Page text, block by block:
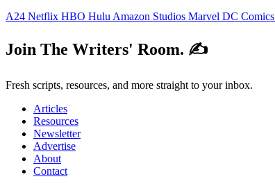
A24 Netflix HBO Hulu Amazon Studios Marvel DC Comics
Join The Writers' Room. ✍️
Fresh scripts, resources, and more straight to your inbox.
Articles
Resources
Newsletter
Advertise
About
Contact